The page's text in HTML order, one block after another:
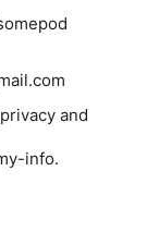
and
info.